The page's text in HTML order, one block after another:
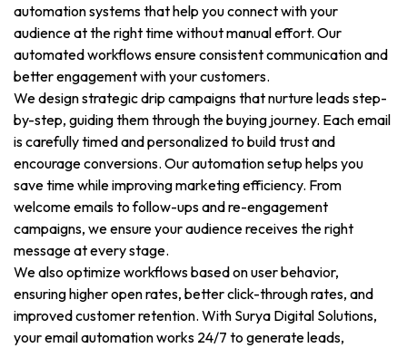
automation systems that help you connect with your
audience at the right time without manual effort. Our
automated workflows ensure consistent communication and
better engagement with your customers.
We design strategic drip campaigns that nurture leads step-
by-step, guiding them through the buying journey. Each email
is carefully timed and personalized to build trust and
encourage conversions. Our automation setup helps you
save time while improving marketing efficiency. From
welcome emails to follow-ups and re-engagement
campaigns, we ensure your audience receives the right
message at every stage.
We also optimize workflows based on user behavior,
ensuring higher open rates, better click-through rates, and
improved customer retention. With Surya Digital Solutions,
your email automation works 24/7 to generate leads,